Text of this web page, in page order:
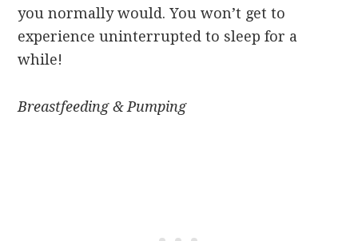
you normally would. You won’t get to
experience uninterrupted to sleep for a
while!
Breastfeeding & Pumping